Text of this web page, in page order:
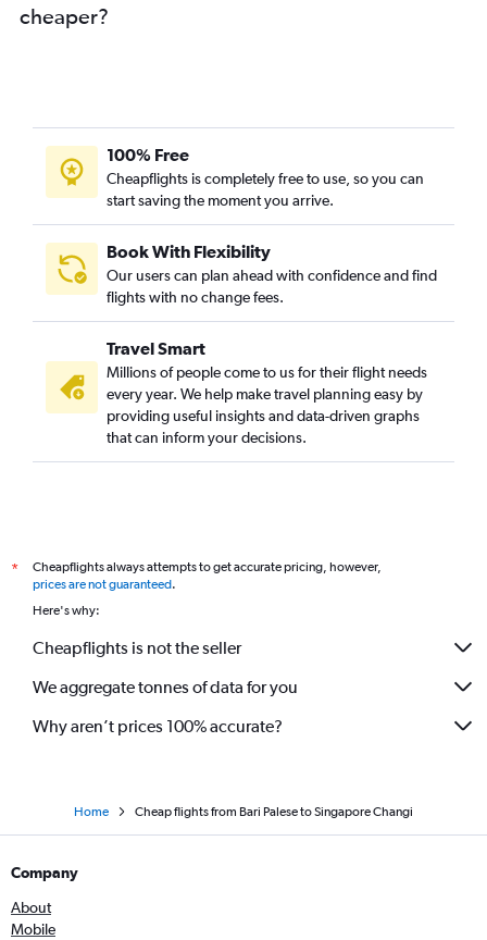
cheaper?
100% Free
Cheapflights is completely free to use, so you can
start saving the moment you arrive.
Book With Flexibility
Our users can plan ahead with confidence and find
flights with no change fees.
Travel Smart
Millions of people come to us for their flight needs
every year. We help make travel planning easy by
providing useful insights and data-driven graphs
that can inform your decisions.
*
Cheapflights always attempts to get accurate pricing, however,
prices are not guaranteed.
Here's why:
Cheapflights is not the seller
We aggregate tonnes of data for you
Why aren’t prices 100% accurate?
Home Cheap flights from Bari Palese to Singapore Changi
Company
About
Mobile